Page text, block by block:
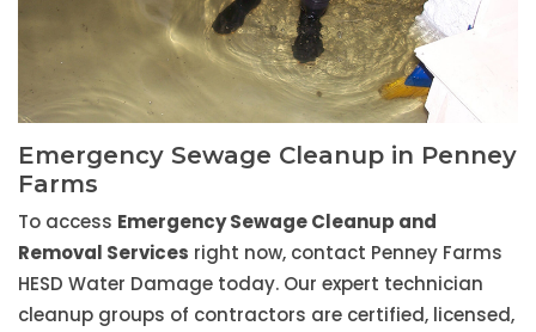
Emergency Sewage Cleanup in Penney
Farms
To access Emergency Sewage Cleanup and
Removal Services right now, contact Penney Farms
HESD Water Damage today. Our expert technician
cleanup groups of contractors are certified, licensed,